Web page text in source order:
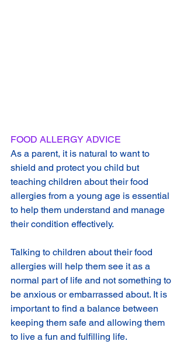
FOOD ALLERGY ADVICE
As a parent, it is natural to want to
shield and protect you child but
teaching children about their food
allergies from a young age is essential
to help them understand and manage
their condition effectively.
Talking to children about their food
allergies will help them see it as a
normal part of life and not something to
be anxious or embarrassed about. It is
important to find a balance between
keeping them safe and allowing them
to live a fun and fulfilling life.